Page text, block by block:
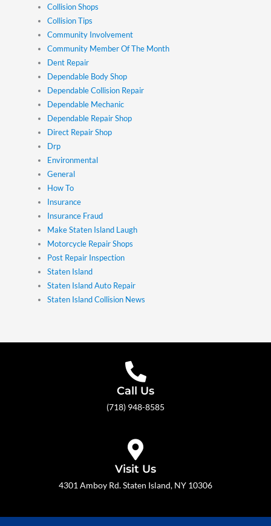
Collision Shops
Collision Tips
Community Involvement
Community Member Of The Month
Dent Repair
Dependable Body Shop
Dependable Collision Repair
Dependable Mechanic
Dependable Repair Shop
Direct Repair Shop
Drp
Environmental
General
How To
Insurance
Insurance Fraud
Make Staten Island Laugh
Motorcycle Repair Shops
Post Repair Inspection
Staten Island
Staten Island Auto Repair
Staten Island Collision News
Call Us
(718) 948-8585
Visit Us
4301 Amboy Rd. Staten Island, NY 10306